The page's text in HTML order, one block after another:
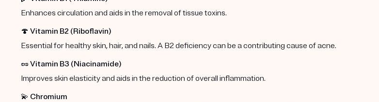
Enhances circulation and aids in the removal of tissue toxins.
🍄 Vitamin B2 (Riboflavin)
Essential for healthy skin, hair, and nails. A B2 deficiency can be a contributing cause of acne.
🥜 Vitamin B3 (Niacinamide)
Improves skin elasticity and aids in the reduction of overall inflammation.
💫 Chromium